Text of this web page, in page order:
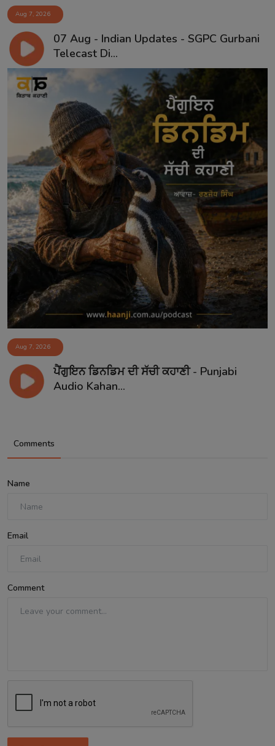
Aug 7, 2026
07 Aug - Indian Updates - SGPC Gurbani
Telecast Di...
Aug 7, 2026
ਪੈਂਗੁਇਨ ਡਿਨਡਿਮ ਦੀ ਸੱਚੀ ਕਹਾਣੀ - Punjabi
Audio Kahan...
Comments
Name
Email
Comment